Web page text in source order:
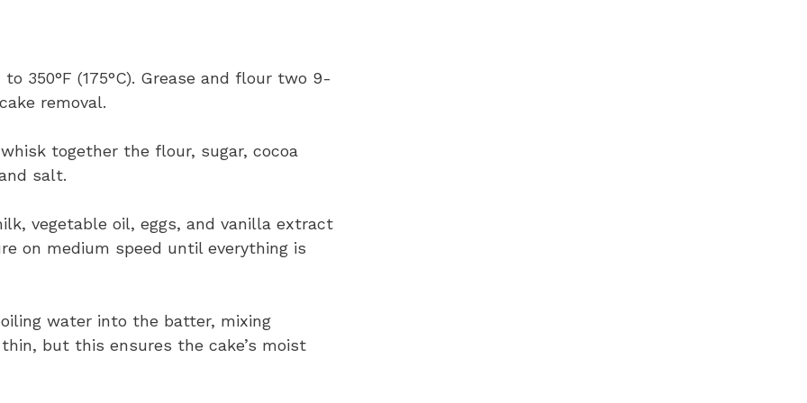
350°F (175°C). Grease and flour two 9-
removal.
together the flour, sugar, cocoa
salt.
vegetable oil, eggs, and vanilla extract
on medium speed until everything is
water into the batter, mixing
but this ensures the cake’s moist